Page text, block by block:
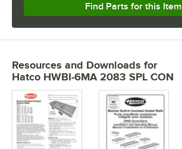
Find Parts for this Item
Resources and Downloads for
Hatco HWBI-6MA 2083 SPL CON